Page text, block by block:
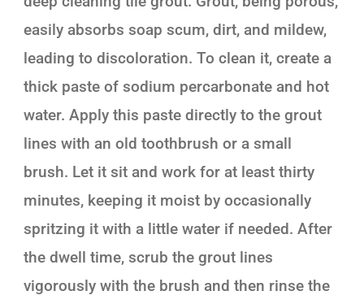
easily absorbs soap scum, dirt, and mildew,
leading to discoloration. To clean it, create a
thick paste of sodium percarbonate and hot
water. Apply this paste directly to the grout
lines with an old toothbrush or a small
brush. Let it sit and work for at least thirty
minutes, keeping it moist by occasionally
spritzing it with a little water if needed. After
the dwell time, scrub the grout lines
vigorously with the brush and then rinse the